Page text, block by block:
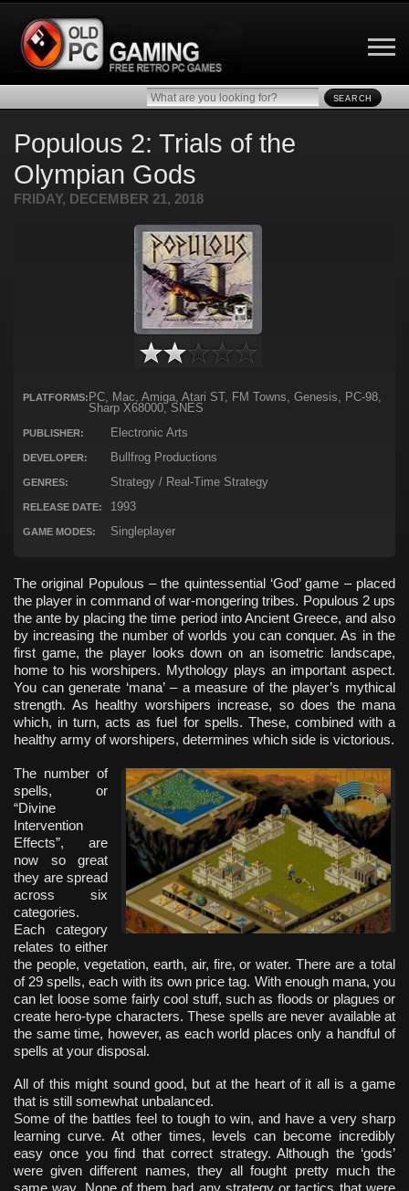
SEARCH
Populous 2: Trials of the
Olympian Gods
FRIDAY, DECEMBER 21, 2018
PLATFORMS: PC, Mac, Amiga, Atari ST, FM Towns, Genesis, PC-98,
Sharp X68000, SNES
PUBLISHER: Electronic Arts
DEVELOPER: Bullfrog Productions
GENRES: Strategy / Real-Time Strategy
RELEASE DATE: 1993
GAME MODES: Singleplayer
The original Populous – the quintessential ‘God’ game – placed
the player in command of war-mongering tribes. Populous 2 ups
the ante by placing the time period into Ancient Greece, and also
by increasing the number of worlds you can conquer. As in the
first game, the player looks down on an isometric landscape,
home to his worshipers. Mythology plays an important aspect.
You can generate ‘mana’ – a measure of the player’s mythical
strength. As healthy worshipers increase, so does the mana
which, in turn, acts as fuel for spells. These, combined with a
healthy army of worshipers, determines which side is victorious.
The number of
spells, or
“Divine
Intervention
Effects”, are
now so great
they are spread
across six
categories.
Each category
relates to either
the people, vegetation, earth, air, fire, or water. There are a total
of 29 spells, each with its own price tag. With enough mana, you
can let loose some fairly cool stuff, such as floods or plagues or
create hero-type characters. These spells are never available at
the same time, however, as each world places only a handful of
spells at your disposal.
All of this might sound good, but at the heart of it all is a game
that is still somewhat unbalanced.
Some of the battles feel to tough to win, and have a very sharp
learning curve. At other times, levels can become incredibly
easy once you find that correct strategy. Although the ‘gods’
were given different names, they all fought pretty much the